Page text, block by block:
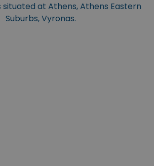
at Athens, Athens Eastern
Suburbs, Vyronas.